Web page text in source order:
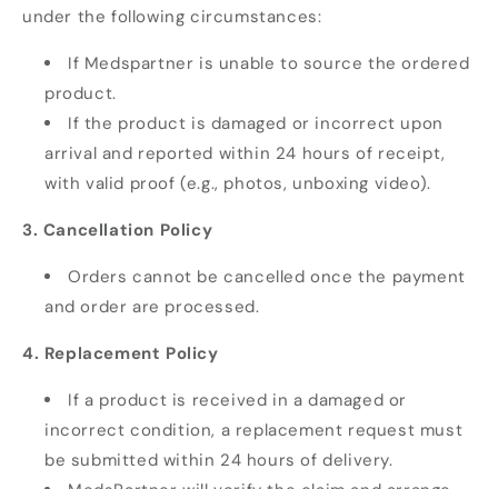
under the following circumstances:
If Medspartner is unable to source the ordered
product.
If the product is damaged or incorrect upon
arrival and reported within 24 hours of receipt,
with valid proof (e.g., photos, unboxing video).
3. Cancellation Policy
Orders cannot be cancelled once the payment
and order are processed.
4. Replacement Policy
If a product is received in a damaged or
incorrect condition, a replacement request must
be submitted within 24 hours of delivery.